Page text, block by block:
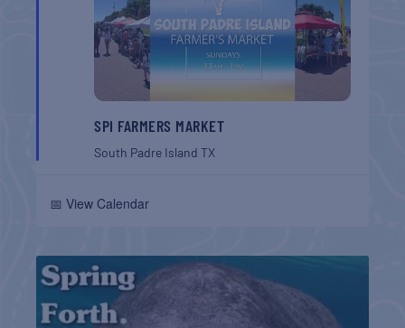
SPI FARMERS MARKET
South Padre IslandTX
📅 View Calendar